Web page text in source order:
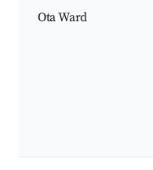
Ota Ward